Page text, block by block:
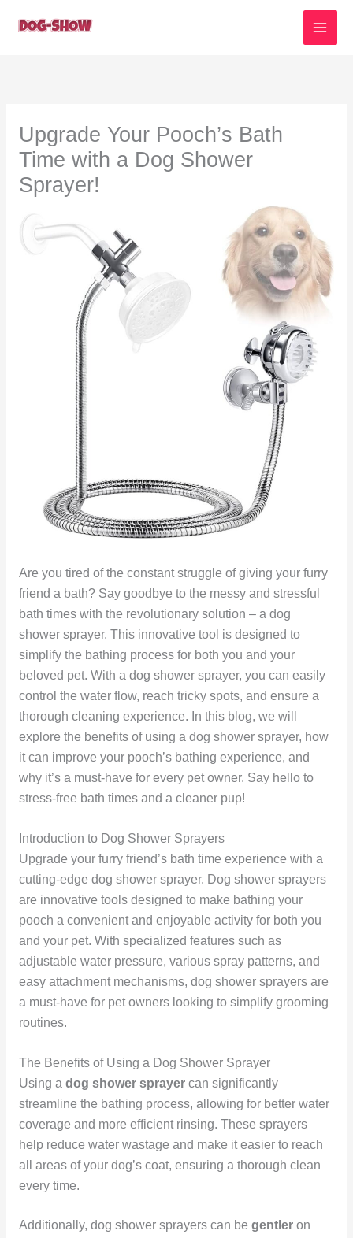
Upgrade Your Pooch’s Bath
Time with a Dog Shower
Sprayer!
Are you tired of the constant struggle of giving your furry
friend a bath? Say goodbye to the messy and stressful
bath times with the revolutionary solution – a dog
shower sprayer. This innovative tool is designed to
simplify the bathing process for both you and your
beloved pet. With a dog shower sprayer, you can easily
control the water flow, reach tricky spots, and ensure a
thorough cleaning experience. In this blog, we will
explore the benefits of using a dog shower sprayer, how
it can improve your pooch’s bathing experience, and
why it’s a must-have for every pet owner. Say hello to
stress-free bath times and a cleaner pup!
Introduction to Dog Shower Sprayers
Upgrade your furry friend’s bath time experience with a
cutting-edge dog shower sprayer. Dog shower sprayers
are innovative tools designed to make bathing your
pooch a convenient and enjoyable activity for both you
and your pet. With specialized features such as
adjustable water pressure, various spray patterns, and
easy attachment mechanisms, dog shower sprayers are
a must-have for pet owners looking to simplify grooming
routines.
The Benefits of Using a Dog Shower Sprayer
Using a dog shower sprayercan significantly
streamline the bathing process, allowing for better water
coverage and more efficient rinsing. These sprayers
help reduce water wastage and make it easier to reach
all areas of your dog’s coat, ensuring a thorough clean
every time.
Additionally, dog shower sprayers can be gentleron